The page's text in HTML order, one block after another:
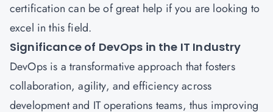
certification can be of great help if you are looking to
excel in this field.
Significance of DevOps in the IT Industry
DevOps is a transformative approach that fosters
collaboration, agility, and efficiency across
development and IT operations teams, thus improving